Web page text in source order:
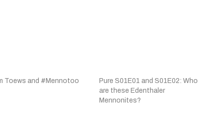
Toews and #Mennotoo
Pure S01E01 and S01E02: Who
are these Edenthaler
Mennonites?